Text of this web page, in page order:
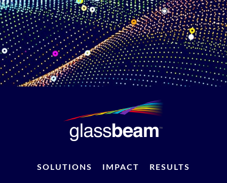
SOLUTIONS IMPACT RESULTS